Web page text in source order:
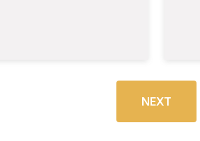
NEXT